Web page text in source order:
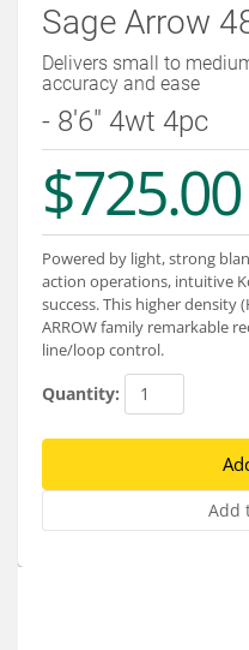
Departments
Brands
About
Connect
Sage Arrow
Delivers small to
accuracy and ease
- 8'6" 4wt 4pc
$725.00
Powered by light, strong
action operations, intuitive
success. This higher density
ARROW family remarkable
line/loop control.
Quantity: